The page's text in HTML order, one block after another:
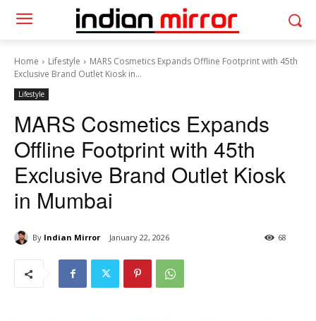
Home Lifestyle
MARS Cosmetics Expands Offline Footprint with 45th
Exclusive Brand Outlet Kiosk in...
Lifestyle
MARS Cosmetics Expands
Offline Footprint with 45th
Exclusive Brand Outlet Kiosk
in Mumbai
By Indian Mirror January 22, 2026 68